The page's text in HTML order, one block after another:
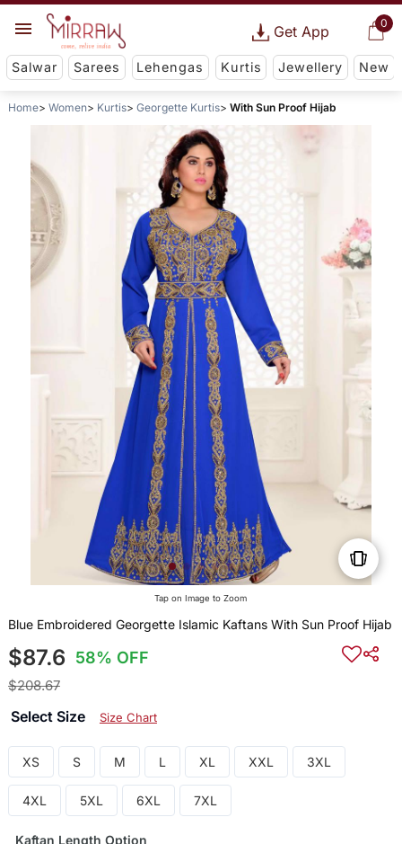
0
Get App
Salwar Sarees Lehengas Kurtis Jewellery New
Home Women Kurtis Georgette Kurtis With Sun Proof Hijab
Tap on Image to Zoom
Blue Embroidered Georgette Islamic Kaftans With Sun Proof Hijab
$87.6 58% OFF
$208.67
Select Size Size Chart
XS S M L XL XXL 3XL
4XL 5XL 6XL 7XL
Kaftan Length Option